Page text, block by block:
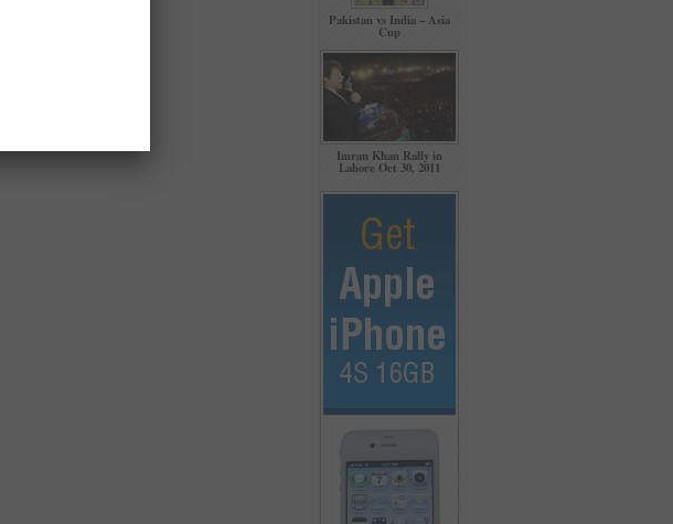
Pakistan vs India – Asia
Cup
Imran Khan Rally in
Lahore Oct 30, 2011